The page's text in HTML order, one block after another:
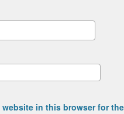
website in this browser for